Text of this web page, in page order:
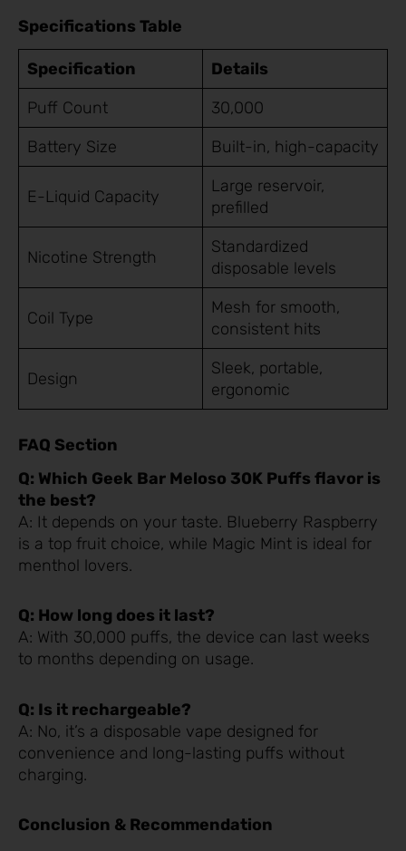
Specifications Table
Specification
Details
Puff Count
30,000
Battery Size
Built-in, high-capacity
E-Liquid Capacity
Large reservoir,
prefilled
Nicotine Strength
Standardized
disposable levels
Coil Type
Mesh for smooth,
consistent hits
Design
Sleek, portable,
ergonomic
FAQ Section
Q: Which Geek Bar Meloso 30K Puffs flavor is
the best?
A: It depends on your taste. Blueberry Raspberry
is a top fruit choice, while Magic Mint is ideal for
menthol lovers.
Q: How long does it last?
A: With 30,000 puffs, the device can last weeks
to months depending on usage.
Q: Is it rechargeable?
A: No, it’s a disposable vape designed for
convenience and long-lasting puffs without
charging.
Conclusion & Recommendation